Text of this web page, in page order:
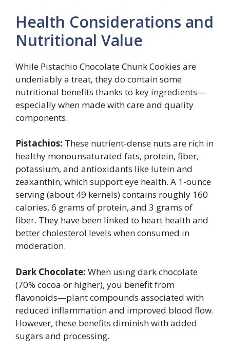
Health Considerations and
Nutritional Value
While Pistachio Chocolate Chunk Cookies are
undeniably a treat, they do contain some
nutritional benefits thanks to key ingredients—
especially when made with care and quality
components.
Pistachios: These nutrient-dense nuts are rich in
healthy monounsaturated fats, protein, fiber,
potassium, and antioxidants like lutein and
zeaxanthin, which support eye health. A 1-ounce
serving (about 49 kernels) contains roughly 160
calories, 6 grams of protein, and 3 grams of
fiber. They have been linked to heart health and
better cholesterol levels when consumed in
moderation.
Dark Chocolate: When using dark chocolate
(70% cocoa or higher), you benefit from
flavonoids—plant compounds associated with
reduced inflammation and improved blood flow.
However, these benefits diminish with added
sugars and processing.